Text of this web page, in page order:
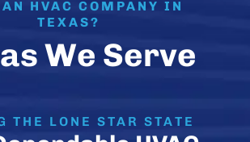
AN HVAC COMPANY IN
TEXAS?
We Serve
THE LONE STAR STATE